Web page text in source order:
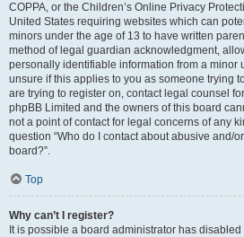
COPPA, or the Children’s Online Privacy
United States requiring websites which can
minors under the age of 13 to have written
method of legal guardian acknowledgment,
personally identifiable information from a minor
unsure if this applies to you as someone trying
are trying to register on, contact legal counsel
phpBB Limited and the owners of this board
not a point of contact for legal concerns of any
question “Who do I contact about abusive and/
board?”.
Top
Why can’t I register?
It is possible a board administrator has